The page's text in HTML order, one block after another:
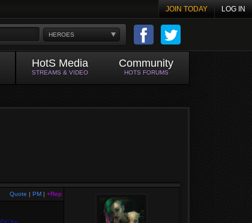
JOIN TODAY LOG IN
HEROES
HotS Media
STREAMS & VIDEO
Community
HOTS FORUMS
Quote | PM | +Rep